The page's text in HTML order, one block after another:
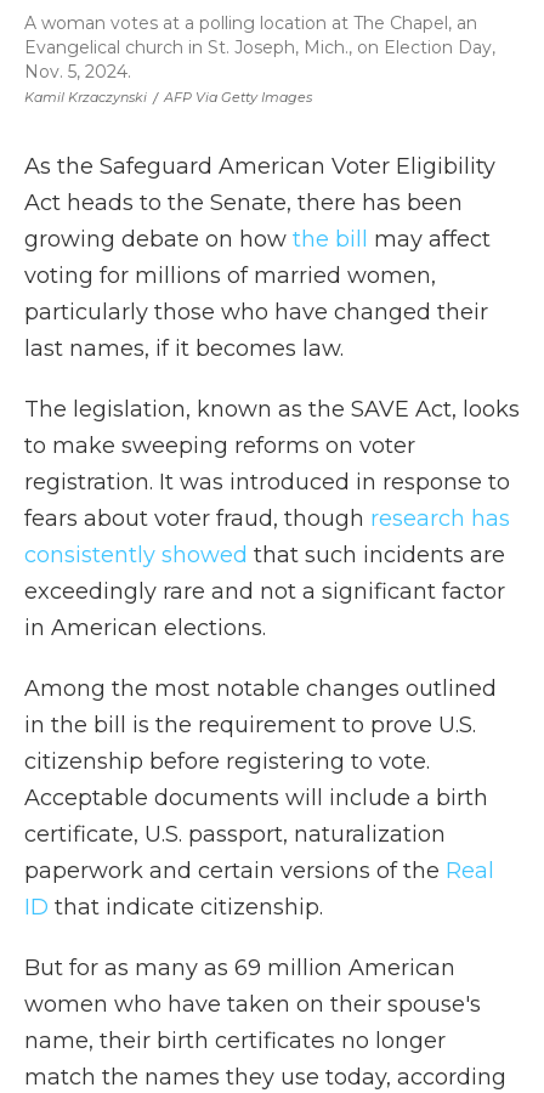
Kamil Krzaczynski / AFP Via Getty Images
A woman votes at a polling location at The Chapel, an
Evangelical church in St. Joseph, Mich., on Election Day,
Nov. 5, 2024.
As the Safeguard American Voter Eligibility
Act heads to the Senate, there has been
growing debate on how the bill
may affect
voting for millions of married women,
particularly those who have changed their
last names, if it becomes law.
The legislation, known as the SAVE Act, looks
to make sweeping reforms on voter
registration. It was introduced in response to
fears about voter fraud, though research has
consistently showed that such incidents are
exceedingly rare and not a significant factor
in American elections.
Among the most notable changes outlined
in the bill is the requirement to prove U.S.
citizenship before registering to vote.
Acceptable documents will include a birth
certificate, U.S. passport, naturalization
paperwork and certain versions of the Real
ID that indicate citizenship.
But for as many as 69 million American
women who have taken on their spouse's
name, their birth certificates no longer
match the names they use today, according